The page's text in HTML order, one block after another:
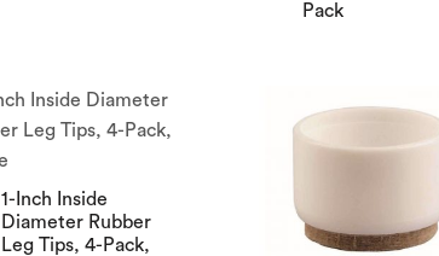
Pack
1-Inch Inside
Diameter Rubber
Leg Tips, 4-Pack,